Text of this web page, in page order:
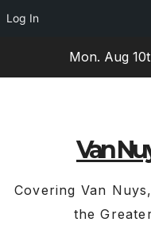
Log In
Mon. Aug
Van
Covering Van
the